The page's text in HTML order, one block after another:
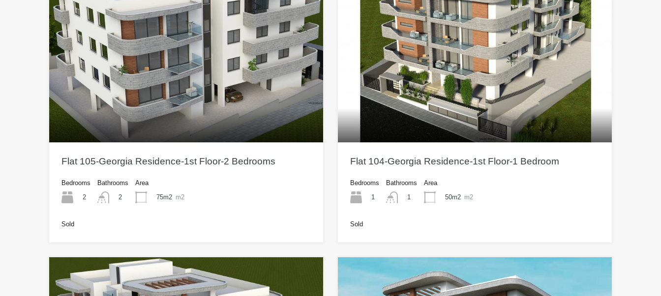
Flat 105-Georgia Residence-1st Floor-2 Bedrooms
Bedrooms
2
Bathrooms
2
Area
75m2 m2
Sold
Flat 104-Georgia Residence-1st Floor-1 Bedroom
Bedrooms
1
Bathrooms
1
Area
50m2 m2
Sold